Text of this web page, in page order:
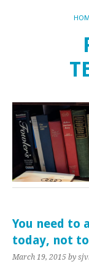
You need to
today, not
March 19, 2015 by